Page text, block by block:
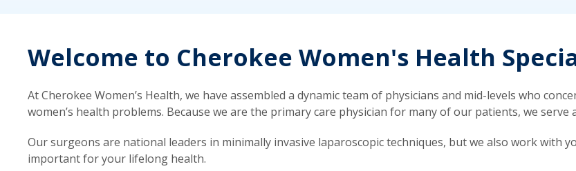
Welcome to Cherokee Women's Health
At Cherokee Women’s Health, we have assembled a dynamic team of physicians and mid-levels who
women’s health problems. Because we are the primary care physician for many of our patients, we
Our surgeons are national leaders in minimally invasive laparoscopic techniques, but we also work with
important for your lifelong health.